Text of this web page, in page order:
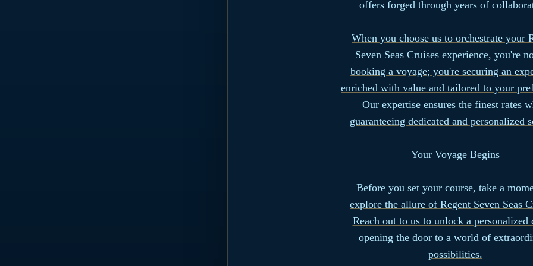
offers forged through years of
When you choose us to orchestrate your
Seven Seas Cruises experience, you're
booking a voyage; you're securing an
enriched with value and tailored to your
Our expertise ensures the finest rates
guaranteeing dedicated and personalized
Your Voyage Begins
Before you set your course, take a
explore the allure of Regent Seven Seas
Reach out to us to unlock a personalized
opening the door to a world of
possibilities.